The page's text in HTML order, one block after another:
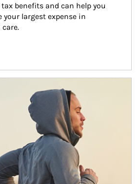
benefits and can help you
your largest expense in